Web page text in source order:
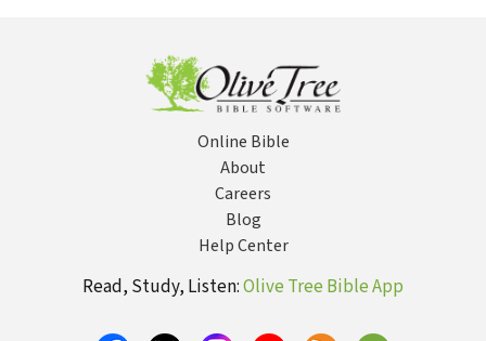
Online Bible
About
Careers
Blog
Help Center
Read, Study, Listen:Olive Tree Bible App